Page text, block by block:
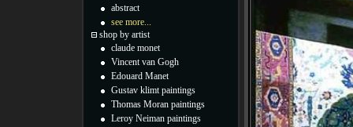
abstract
see more...
shop by artist
claude monet
Vincent van Gogh
Edouard Manet
Gustav klimt paintings
Thomas Moran paintings
Leroy Neiman paintings